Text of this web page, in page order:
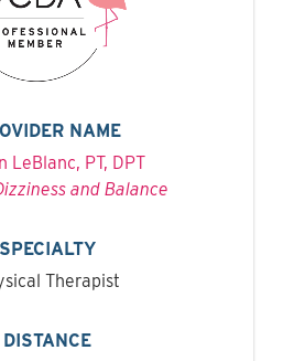
NAME
LeBlanc, PT, DPT
and Balance
SPECIALTY
Therapist
DISTANCE